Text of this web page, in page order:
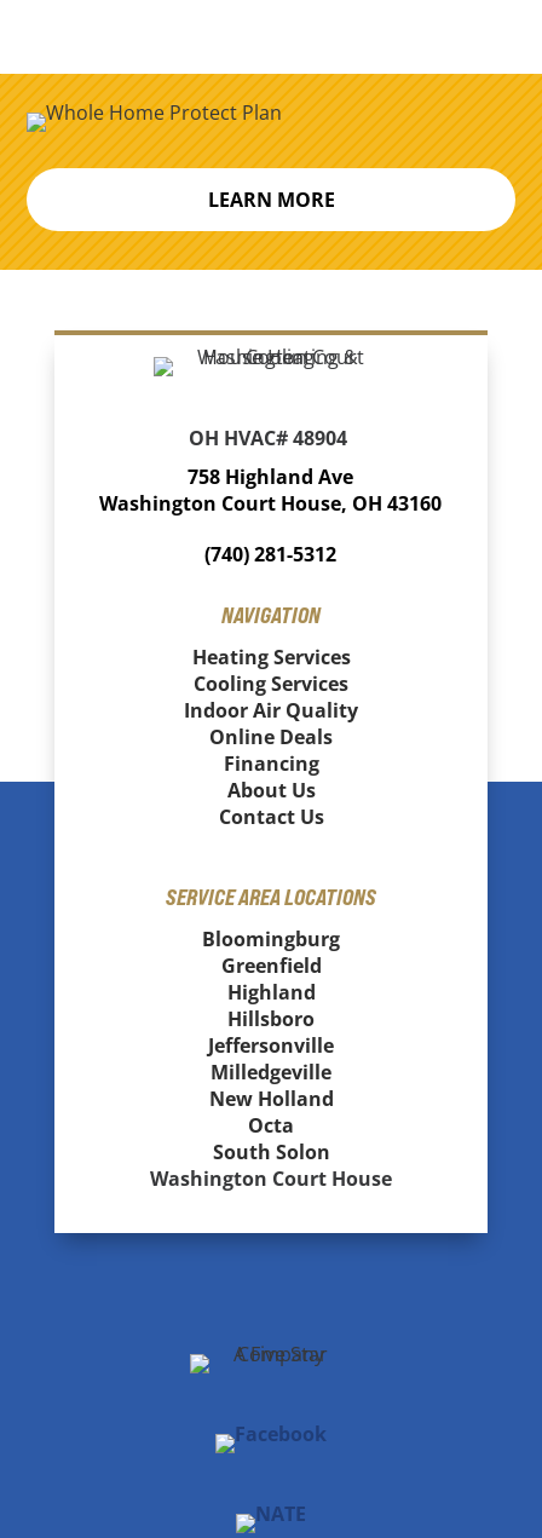
LEARN MORE
OH HVAC# 48904
758 Highland Ave
Washington Court House, OH 43160
(740) 281-5312
NAVIGATION
Heating Services
Cooling Services
Indoor Air Quality
Online Deals
Financing
About Us
Contact Us
SERVICE AREA LOCATIONS
Bloomingburg
Greenfield
Highland
Hillsboro
Jeffersonville
Milledgeville
New Holland
Octa
South Solon
Washington Court House